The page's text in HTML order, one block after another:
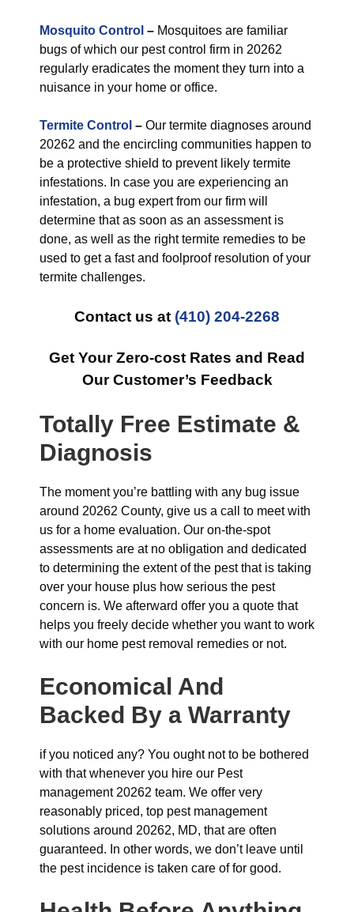
Mosquito Control – Mosquitoes are familiar
bugs of which our pest control firm in 20262
regularly eradicates the moment they turn into a
nuisance in your home or office.
Termite Control – Our termite diagnoses around
20262 and the encircling communities happen to
be a protective shield to prevent likely termite
infestations. In case you are experiencing an
infestation, a bug expert from our firm will
determine that as soon as an assessment is
done, as well as the right termite remedies to be
used to get a fast and foolproof resolution of your
termite challenges.
Contact us at (410) 204-2268
Get Your Zero-cost Rates and Read
Our Customer’s Feedback
Totally Free Estimate &
Diagnosis
The moment you’re battling with any bug issue
around 20262 County, give us a call to meet with
us for a home evaluation. Our on-the-spot
assessments are at no obligation and dedicated
to determining the extent of the pest that is taking
over your house plus how serious the pest
concern is. We afterward offer you a quote that
helps you freely decide whether you want to work
with our home pest removal remedies or not.
Economical And
Backed By a Warranty
if you noticed any? You ought not to be bothered
with that whenever you hire our Pest
management 20262 team. We offer very
reasonably priced, top pest management
solutions around 20262, MD, that are often
guaranteed. In other words, we don’t leave until
the pest incidence is taken care of for good.